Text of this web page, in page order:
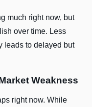
much right now, but
over time. Less
leads to delayed but
Weakness
right now. While